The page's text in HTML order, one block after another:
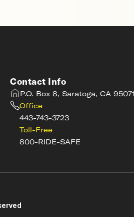
Contact Info
P.O. Box 8, Saratoga, CA 95071
Office
443-743-3723
Toll-Free
800-RIDE-SAFE